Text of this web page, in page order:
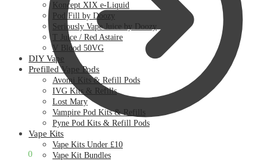
0
Koncept XIX e-Liquid
Pod Fill by Doozy
Seriously Vape Juice by Doozy
T Juice / Red Astaire
V Blood 50VG
DIY Vape
Prefilled Vape Pods
Avomi Kits & Refill Pods
IVG Kits & Refills
Lost Mary
Vampire Pod Kits & Refills
Pyne Pod Kits & Refill Pods
Vape Kits
Vape Kits Under £10
Vape Kit Bundles